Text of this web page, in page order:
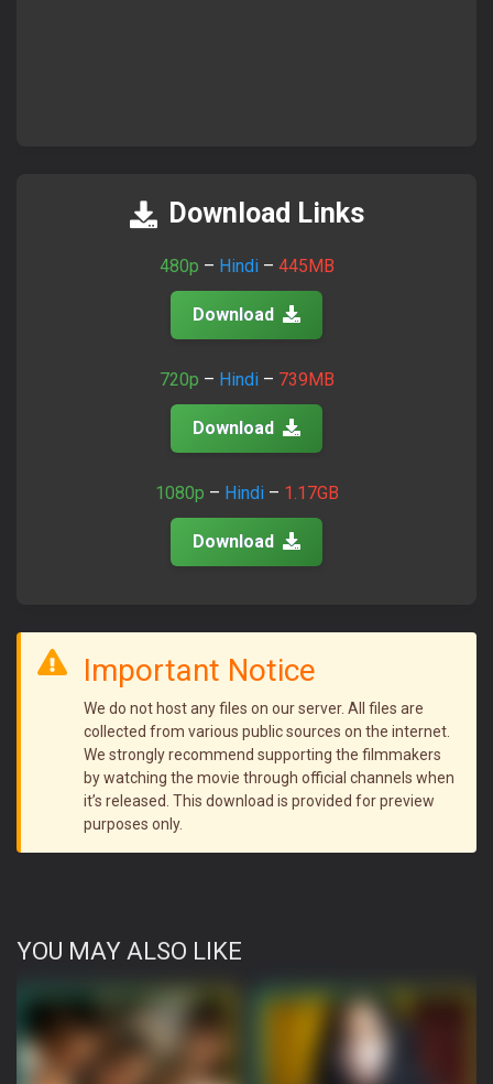
Download Links
480p – Hindi– 445MB
Download
720p – Hindi– 739MB
Download
1080p – Hindi– 1.17GB
Download
Important Notice
We do not host any files on our server. All files are
collected from various public sources on the internet.
We strongly recommend supporting the filmmakers
by watching the movie through official channels when
it’s released. This download is provided for preview
purposes only.
YOU MAY ALSO LIKE